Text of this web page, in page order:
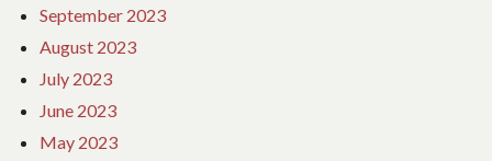
September 2023
August 2023
July 2023
June 2023
May 2023